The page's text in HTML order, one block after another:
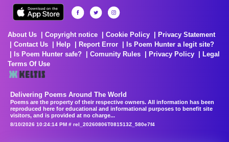
About Us Copyright notice Cookie Policy
Privacy Statement
Contact Us
Help Report Error
Is Poem Hunter a legit site?
Is Poem Hunter safe?
Comunity Rules Privacy Policy
Legal
Terms Of Use
Delivering Poems Around The World
Poems are the property of their respective owners. All information has been
reproduced here for educational and informational purposes to benefit site
visitors, and is provided at no charge...
8/10/2026 10:24:14 PM # rel_20260806T081513Z_580e7f4